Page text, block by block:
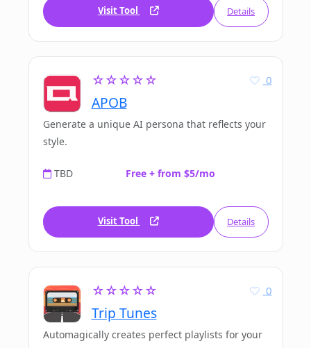
Visit Tool Details
☆☆☆☆☆
APOB
0
Generate a unique AI persona that reflects your
style.
TBD Free + from $5/mo
Visit Tool Details
☆☆☆☆☆
Trip Tunes
0
Automagically creates perfect playlists for your